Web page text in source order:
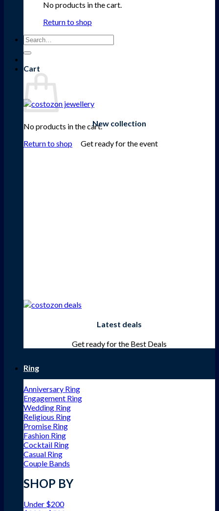
No products in the cart.
Return to shop
Search
for:
Cart
No products in the cart.
Return to shop
New collection
Get ready for the event
Latest deals
Get ready for the Best Deals
Ring
Anniversary Ring
Engagement Ring
Wedding Ring
Religious Ring
Promise Ring
Fashion Ring
Cocktail Ring
Casual Ring
Couple Bands
SHOP BY
Under $200